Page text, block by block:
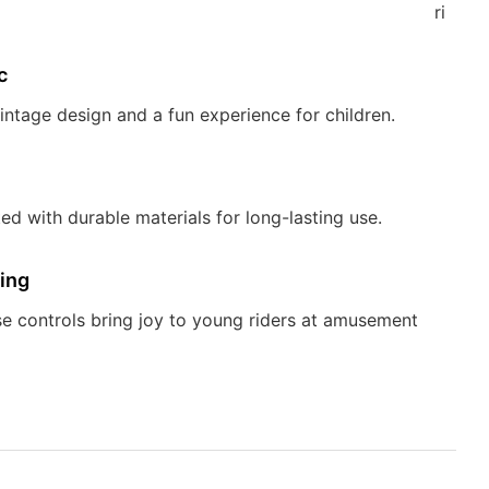
riders.
design and a fun experience for children.
with durable materials for long-lasting use.
controls bring joy to young riders at amusement